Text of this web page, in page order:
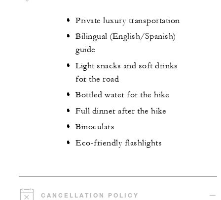
Private luxury transportation
Bilingual (English/Spanish)
guide
Light snacks and soft drinks
for the road
Bottled water for the hike
Full dinner after the hike
Binoculars
Eco-friendly flashlights
CANCELLATION POLICY